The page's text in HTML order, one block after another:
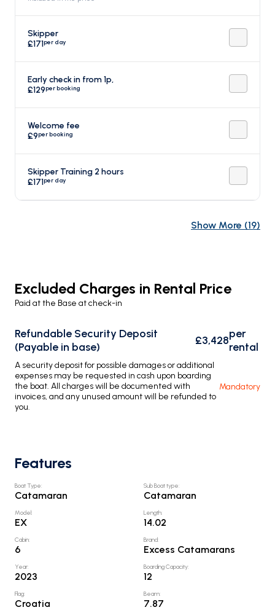
Skipper
£171per day
Early check in from 1p,
£129per booking
Welcome fee
£9per booking
Skipper Training 2 hours
£171per day
Show More (19)
Excluded Charges in Rental Price
Paid at the Base at check-in
Refundable Security Deposit
(Payable in base)
£3,428per
rental
A security deposit for possible damages or additional
expenses may be requested in cash upon boarding
the boat. All charges will be documented with
invoices, and any unused amount will be refunded to
you.
Mandatory
Features
Boat Type:
Catamaran
Sub Boat type:
Catamaran
Model:
EX
Length:
14.02
Cabin:
6
Brand:
Excess Catamarans
Year:
2023
Boarding Capacity:
12
Flag:
Croatia
Beam:
7.87